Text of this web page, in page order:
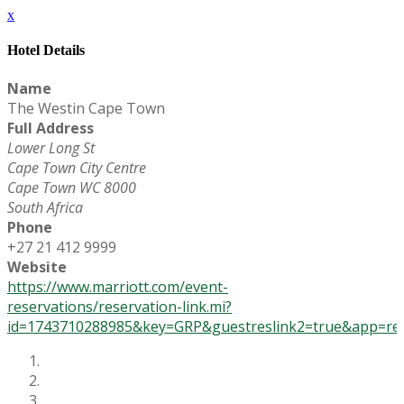
x
Hotel Details
Name
The Westin Cape Town
Full Address
Lower Long St
Cape Town City Centre
Cape Town WC 8000
South Africa
Phone
+27 21 412 9999
Website
https://www.marriott.com/event-
reservations/reservation-link.mi?